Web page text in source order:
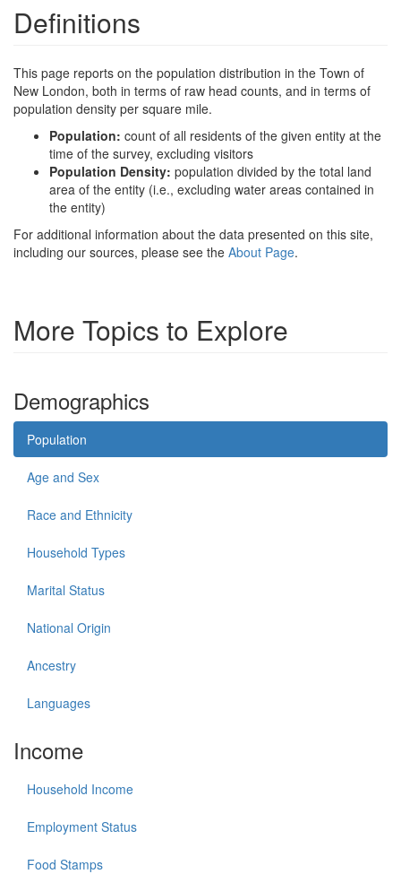
Definitions
This page reports on the population distribution in the Town of
New London, both in terms of raw head counts, and in terms of
population density per square mile.
Population: count of all residents of the given entity at the
time of the survey, excluding visitors
Population Density: population divided by the total land
area of the entity (i.e., excluding water areas contained in
the entity)
For additional information about the data presented on this site,
including our sources, please see the About Page.
More Topics to Explore
Demographics
Population
Age and Sex
Race and Ethnicity
Household Types
Marital Status
National Origin
Ancestry
Languages
Income
Household Income
Employment Status
Food Stamps